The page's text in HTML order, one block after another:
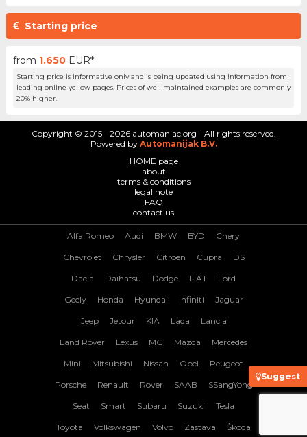
Starting price
from 1.650 EUR*
Starting price is informative only and is being updated using information from
leading online yellow pages. Prices of well maintained examples are commonly
20% higher.
Suggest
Copyright © 2015 - 2026 automaniac.org - All rights reserved.
Powered by Automanijak B.V.
HOME page
about
terms & conditions
legal note
FAQ
contact us
Alfa Romeo Audi BMW BYD Chery
Chevrolet Chrysler Citroen Cupra DS
Dacia Daihatsu Dodge FIAT Ford
Geely Honda Hyundai Infiniti Jaguar
Jeep Jetour KIA Lada Lancia
Land Rover Lexus MG Mazda Mercedes
Mini Mitsubishi Nissan Opel Peugeot
Porsche Renault Rover SAAB SSangYong
Seat Smart Subaru Suzuki Tesla
Toyota Volkswagen Volvo Zastava Škoda